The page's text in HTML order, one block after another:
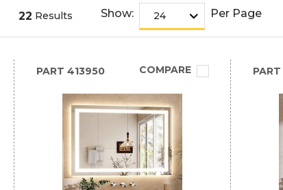
22 Results Show: Per Page
PART 413950 COMPARE PART